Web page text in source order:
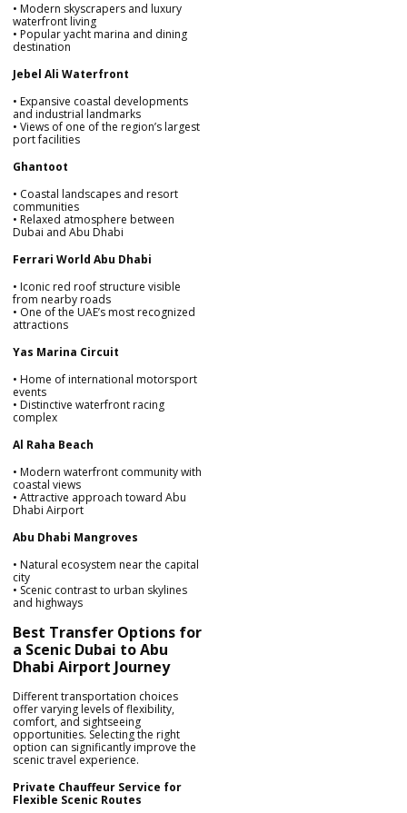
• Modern skyscrapers and luxury
waterfront living
• Popular yacht marina and dining
destination
Jebel Ali Waterfront
• Expansive coastal developments
and industrial landmarks
• Views of one of the region’s largest
port facilities
Ghantoot
• Coastal landscapes and resort
communities
• Relaxed atmosphere between
Dubai and Abu Dhabi
Ferrari World Abu Dhabi
• Iconic red roof structure visible
from nearby roads
• One of the UAE’s most recognized
attractions
Yas Marina Circuit
• Home of international motorsport
events
• Distinctive waterfront racing
complex
Al Raha Beach
• Modern waterfront community with
coastal views
• Attractive approach toward Abu
Dhabi Airport
Abu Dhabi Mangroves
• Natural ecosystem near the capital
city
• Scenic contrast to urban skylines
and highways
Best Transfer Options for
a Scenic Dubai to Abu
Dhabi Airport Journey
Different transportation choices
offer varying levels of flexibility,
comfort, and sightseeing
opportunities. Selecting the right
option can significantly improve the
scenic travel experience.
Private Chauffeur Service for
Flexible Scenic Routes